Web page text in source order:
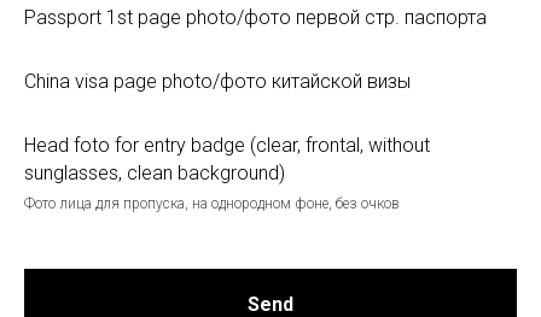
Passport 1st page photo/фото первой стр. паспорта
China visa page photo/фото китайской визы
Head foto for entry badge (clear, frontal, without
sunglasses, clean background)
Фото лица для пропуска, на однородном фоне, без очков
Send